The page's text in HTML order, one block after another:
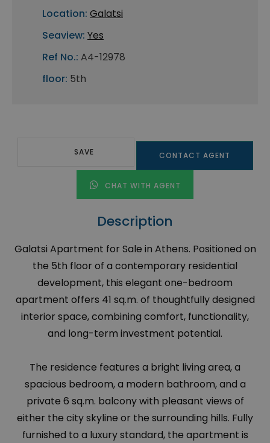
Location: Galatsi
Seaview: Yes
Ref No.: A4-12978
floor: 5th
SAVE CONTACT AGENT
CHAT WITH AGENT
Description
Galatsi Apartment for Sale in Athens. Positioned on
the 5th floor of a contemporary residential
development, this elegant one-bedroom
apartment offers 41 sq.m. of thoughtfully designed
interior space, combining comfort, functionality,
and long-term investment potential.
The residence features a bright living area, a
spacious bedroom, a modern bathroom, and a
private 6 sq.m. balcony with pleasant views of
either the city skyline or the surrounding hills. Fully
furnished to a luxury standard, the apartment is